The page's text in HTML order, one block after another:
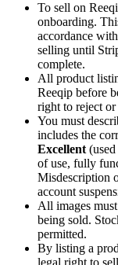
To sell on
onboarding.
accordance
selling until
complete.
All product
Reeqip before
right to reject
You must
includes the
Excellent
of use, fully
Misdescription
account
All images
being sold.
permitted.
By listing a